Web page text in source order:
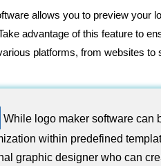
allows you to preview your
advantage of this feature to
platforms, from websites to
While logo maker software can
within predefined
graphic designer who can